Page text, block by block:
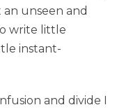
an unseen and
write little
instant-
and divide I